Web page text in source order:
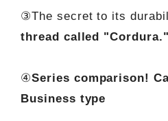
③The secret to its
thread called "Cordura."
④Series comparison!
Business type